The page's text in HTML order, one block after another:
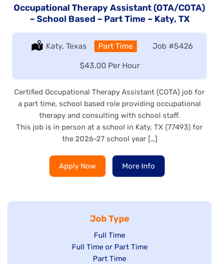
Occupational Therapy Assistant (OTA/COTA)
– School Based – Part Time – Katy, TX
Location:
Katy, Texas Type:
Part Time Job #5426
Salary:
$43.00 Per Hour
Certified Occupational Therapy Assistant (COTA) job for
a part time, school based role providing occupational
therapy and consulting with school staff.
This job is in person at a school in Katy, TX (77493) for
the 2026-27 school year […]
Apply Now More Info
Job Type
Show
jobs
filed
Full Time
Show
Full Time or Part Time
Show
Part Time